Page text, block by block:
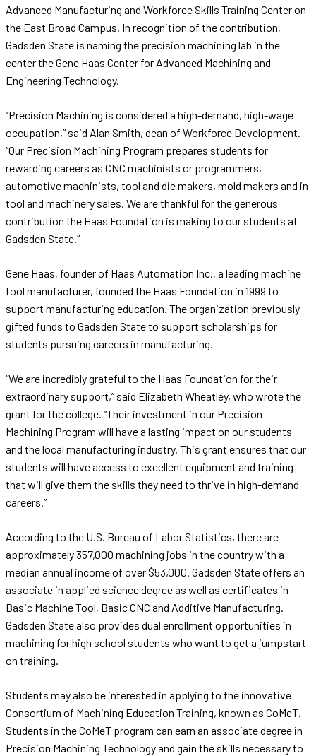
Advanced Manufacturing and Workforce Skills Training Center on
the East Broad Campus. In recognition of the contribution,
Gadsden State is naming the precision machining lab in the
center the Gene Haas Center for Advanced Machining and
Engineering Technology.
“Precision Machining is considered a high-demand, high-wage
occupation,” said Alan Smith, dean of Workforce Development.
“Our Precision Machining Program prepares students for
rewarding careers as CNC machinists or programmers,
automotive machinists, tool and die makers, mold makers and in
tool and machinery sales. We are thankful for the generous
contribution the Haas Foundation is making to our students at
Gadsden State.”
Gene Haas, founder of Haas Automation Inc., a leading machine
tool manufacturer, founded the Haas Foundation in 1999 to
support manufacturing education. The organization previously
gifted funds to Gadsden State to support scholarships for
students pursuing careers in manufacturing.
“We are incredibly grateful to the Haas Foundation for their
extraordinary support,” said Elizabeth Wheatley, who wrote the
grant for the college. “Their investment in our Precision
Machining Program will have a lasting impact on our students
and the local manufacturing industry. This grant ensures that our
students will have access to excellent equipment and training
that will give them the skills they need to thrive in high-demand
careers.”
According to the U.S. Bureau of Labor Statistics, there are
approximately 357,000 machining jobs in the country with a
median annual income of over $53,000. Gadsden State offers an
associate in applied science degree as well as certificates in
Basic Machine Tool, Basic CNC and Additive Manufacturing.
Gadsden State also provides dual enrollment opportunities in
machining for high school students who want to get a jumpstart
on training.
Students may also be interested in applying to the innovative
Consortium of Machining Education Training, known as CoMeT.
Students in the CoMeT program can earn an associate degree in
Precision Machining Technology and gain the skills necessary to